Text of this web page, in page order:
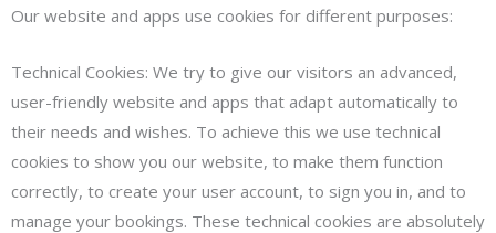
Our website and apps use cookies for different purposes:
Technical Cookies: We try to give our visitors an advanced,
user-friendly website and apps that adapt automatically to
their needs and wishes. To achieve this we use technical
cookies to show you our website, to make them function
correctly, to create your user account, to sign you in, and to
manage your bookings. These technical cookies are absolutely